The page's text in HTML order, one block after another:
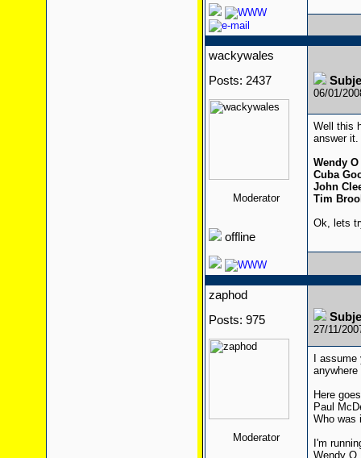
wackywales
Posts: 2437
Moderator
offline
06/01/
Well this
answer it.
Wendy
Cuba
John
Tim
Ok, lets
zaphod
Posts: 975
Moderator
27/11/
I
anywhere
Here
Paul
Who was
I'm
Wendy